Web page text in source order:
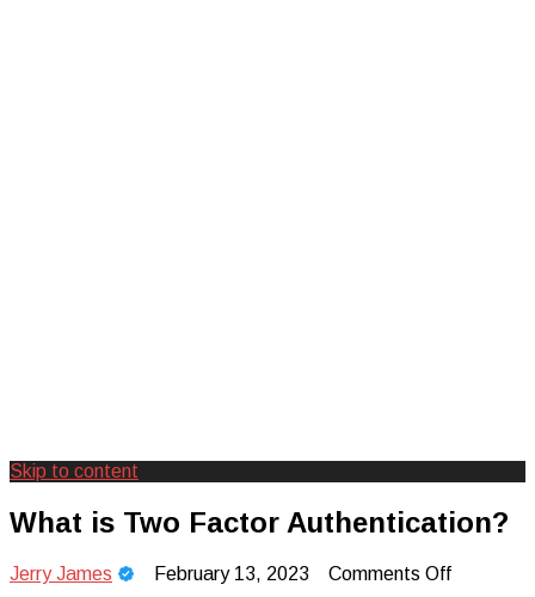
Camp Adventure Inc
Experiences
Skip to content
What is Two Factor Authentication?
Jerry James February 13, 2023 Comments Offon